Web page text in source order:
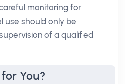
monitoring for
use should only be
of a qualified
You?